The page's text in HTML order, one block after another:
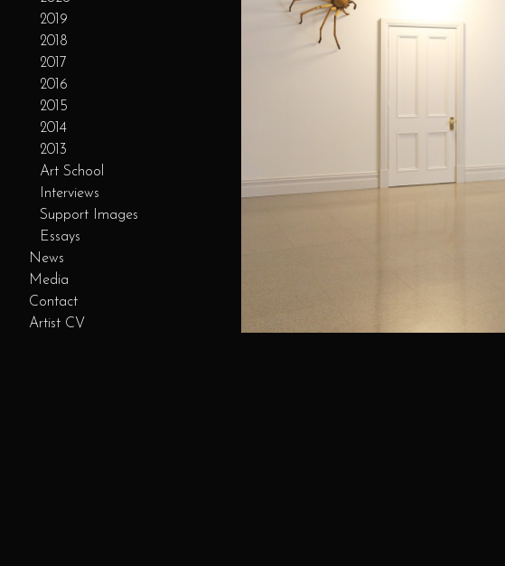
2019
2018
2017
2016
2015
2014
2013
Art School
Interviews
Support Images
Essays
News
Media
Contact
Artist CV